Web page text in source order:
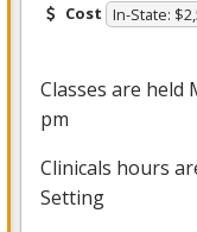
Cost In-State:
Classes are held
pm
Clinicals hours
Setting